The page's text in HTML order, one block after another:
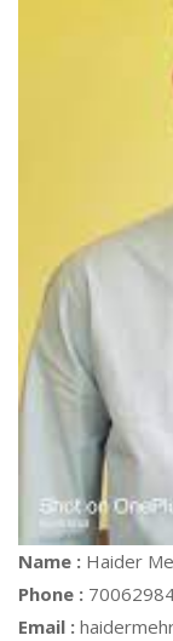
Name : Haider
Phone :
Email :